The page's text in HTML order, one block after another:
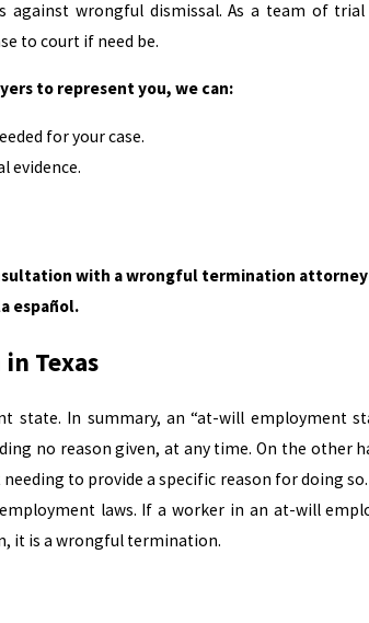
wrongful dismissal. As a team of
to court if need be.
to represent you, we can:
for your case.
evidence.
with a wrongful termination attorney
español.
Texas
state. In summary, an “at-will employment
no reason given, at any time. On the other
to provide a specific reason for doing
laws. If a worker in an at-will
it is a wrongful termination.